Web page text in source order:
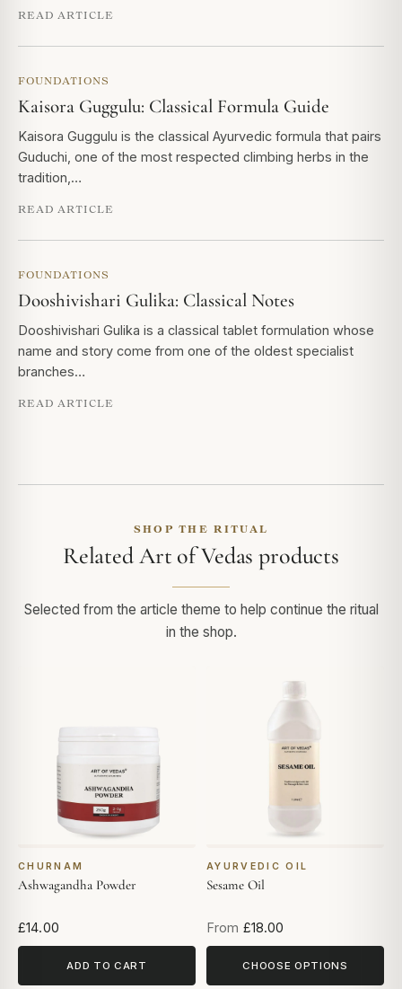
READ ARTICLE
FOUNDATIONS
Kaisora Guggulu: Classical Formula Guide
Kaisora Guggulu is the classical Ayurvedic formula that pairs
Guduchi, one of the most respected climbing herbs in the
tradition,…
READ ARTICLE
FOUNDATIONS
Dooshivishari Gulika: Classical Notes
Dooshivishari Gulika is a classical tablet formulation whose
name and story come from one of the oldest specialist
branches…
READ ARTICLE
SHOP THE RITUAL
Related Art of Vedas products
Selected from the article theme to help continue the ritual
in the shop.
CHURNAM
Ashwagandha Powder
£14.00
ADD TO CART
AYURVEDIC OIL
Sesame Oil
From £18.00
CHOOSE OPTIONS